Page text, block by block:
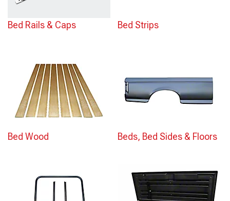
Bed Rails & Caps Bed Strips
Bed Wood Beds, Bed Sides & Floors